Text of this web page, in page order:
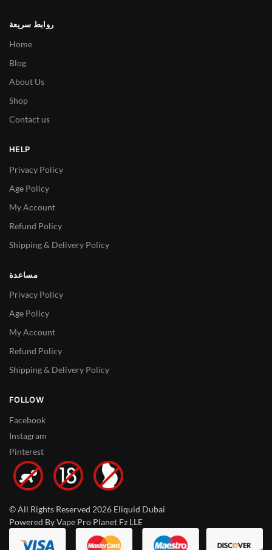
روابط سريعة
Home
Blog
About Us
Shop
Contact us
HELP
Privacy Policy
Age Policy
My Account
Refund Policy
Shipping & Delivery Policy
مساعدة
Privacy Policy
Age Policy
My Account
Refund Policy
Shipping & Delivery Policy
FOLLOW
Facebook
Instagram
Pinterest
© All Rights Reserved 2026 Eliquid Dubai
Powered By Vape Pro Planet Fz LLE